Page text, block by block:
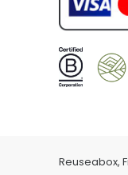
Reuseabox,